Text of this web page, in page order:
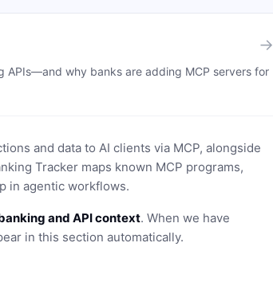
→
APIs—and why banks are adding MCP servers for
and data to AI clients via MCP, alongside
Tracker maps known MCP programs,
in agentic workflows.
and API context. When we have
in this section automatically.